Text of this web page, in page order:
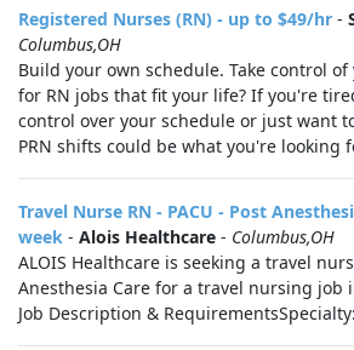
Registered Nurses (RN) - up to $49/hr -
Columbus,OH
Build your own schedule. Take control of
for RN jobs that fit your life? If you're
control over your schedule or just want
PRN shifts could be what you're looking
Travel Nurse RN - PACU - Post
week - Alois Healthcare - Columbus,OH
ALOIS Healthcare is seeking a travel
Anesthesia Care for a travel nursing job
Job Description & RequirementsSpecialty: